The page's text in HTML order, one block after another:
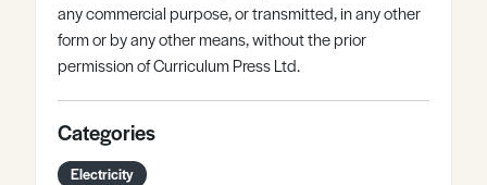
any commercial purpose, or transmitted, in any other
form or by any other means, without the prior
permission of Curriculum Press Ltd.
Categories
Electricity